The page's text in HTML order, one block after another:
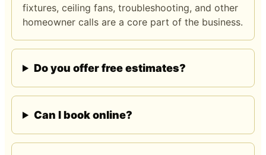
fixtures, ceiling fans, troubleshooting, and other
homeowner calls are a core part of the business.
Do you offer free estimates?
Can I book online?